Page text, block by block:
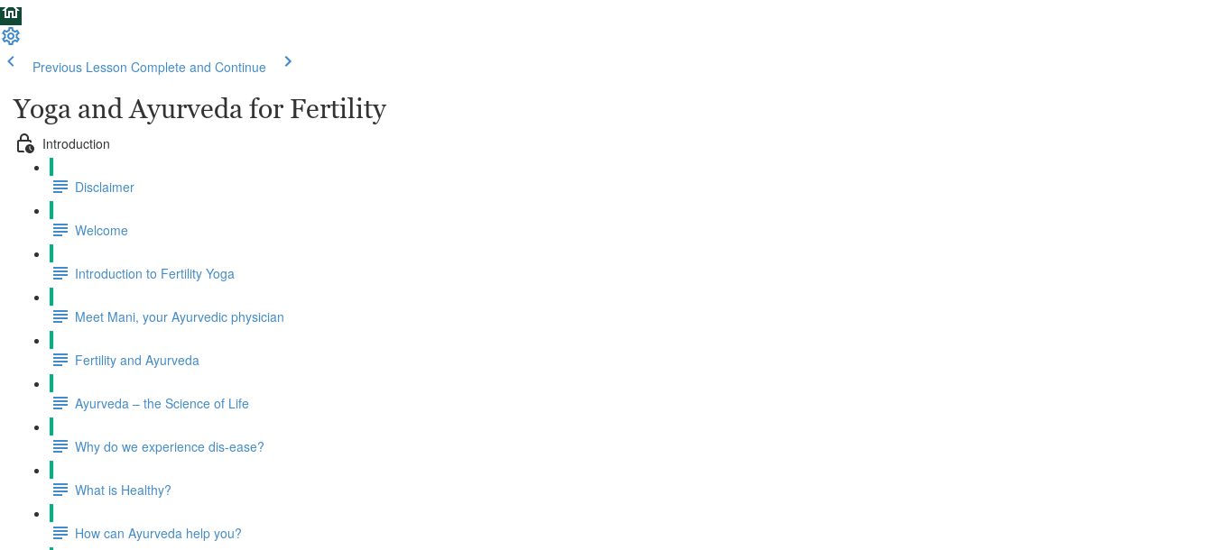
Previous Lesson Complete and Continue
Yoga and Ayurveda for Fertility
Introduction
Disclaimer
Welcome
Introduction to Fertility Yoga
Meet Mani, your Ayurvedic physician
Fertility and Ayurveda
Ayurveda – the Science of Life
Why do we experience dis-ease?
What is Healthy?
How can Ayurveda help you?